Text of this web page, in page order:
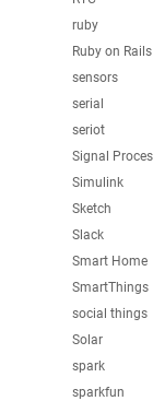
ruby
Ruby on Rails
sensors
serial
seriot
Signal
Simulink
Sketch
Slack
Smart Home
SmartThings
social things
Solar
spark
sparkfun